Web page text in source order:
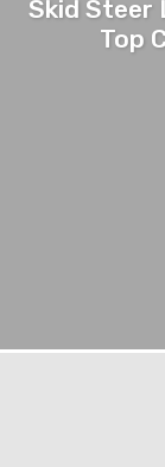
Skid Steer
Top